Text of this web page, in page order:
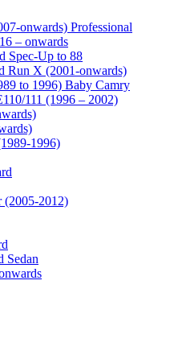
onwards) Professional
– onwards
Spec-Up to 88
Run X (2001-onwards)
to 1996) Baby Camry
111 (1996 – 2002)
1996)
2012)
Sedan